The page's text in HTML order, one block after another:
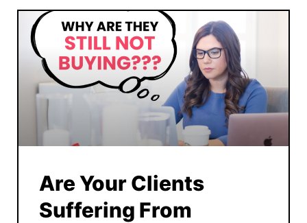
Are Your Clients
Suffering From